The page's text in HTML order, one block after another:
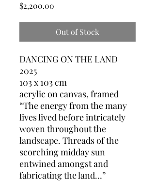
$2,200.00
Out of Stock
DANCING ON THE LAND
2025
103 x 103 cm
acrylic on canvas, framed
“The energy from the many
lives lived before intricately
woven throughout the
landscape. Threads of the
scorching midday sun
entwined amongst and
fabricating the land…”